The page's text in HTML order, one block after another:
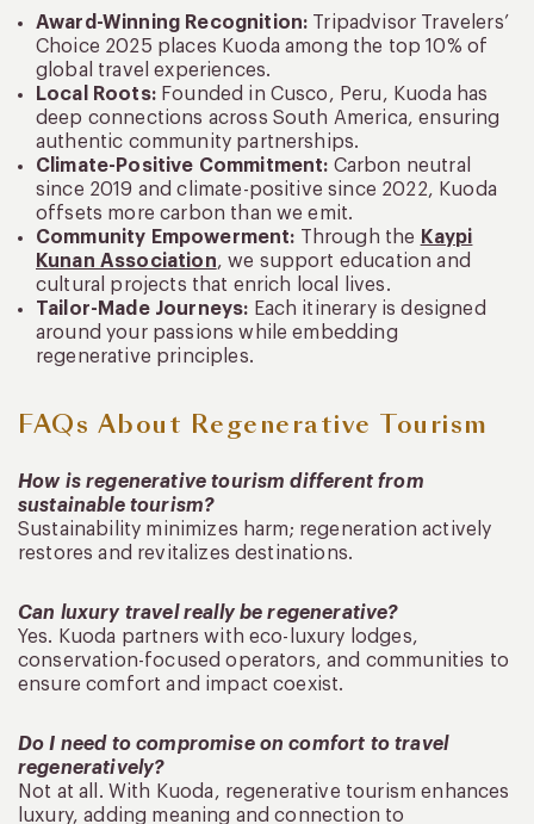
Award-Winning Recognition: Tripadvisor Travelers’
Choice 2025 places Kuoda among the top 10% of
global travel experiences.
Local Roots:Founded in Cusco, Peru, Kuoda has
deep connections across South America, ensuring
authentic community partnerships.
Climate-Positive Commitment: Carbon neutral
since 2019 and climate-positive since 2022, Kuoda
offsets more carbon than we emit.
Community Empowerment: Through the Kaypi
Kunan Association, we support education and
cultural projects that enrich local lives.
Tailor-Made Journeys: Each itinerary is designed
around your passions while embedding
regenerative principles.
FAQs About Regenerative Tourism
How is regenerative tourism different from
sustainable tourism?
Sustainability minimizes harm; regeneration actively
restores and revitalizes destinations.
Can luxury travel really be regenerative?
Yes. Kuoda partners with eco-luxury lodges,
conservation-focused operators, and communities to
ensure comfort and impact coexist.
Do I need to compromise on comfort to travel
regeneratively?
Not at all. With Kuoda, regenerative tourism enhances
luxury, adding meaning and connection to